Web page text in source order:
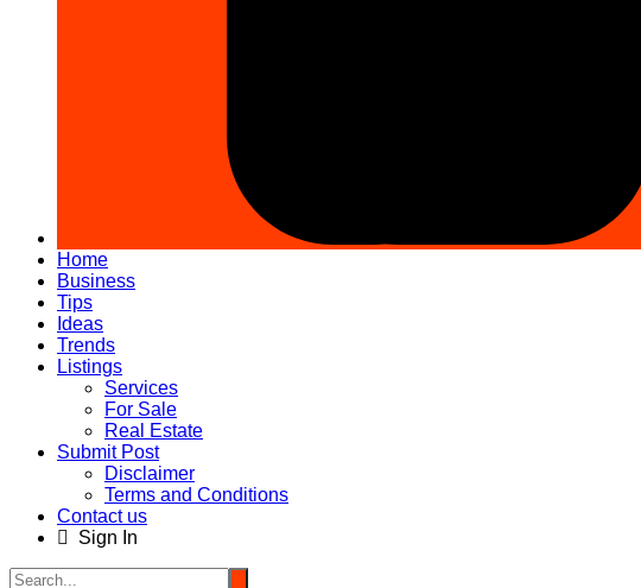
Home
Business
Tips
Ideas
Trends
Listings
Services
For Sale
Real Estate
Submit Post
Disclaimer
Terms and Conditions
Contact us
Sign In